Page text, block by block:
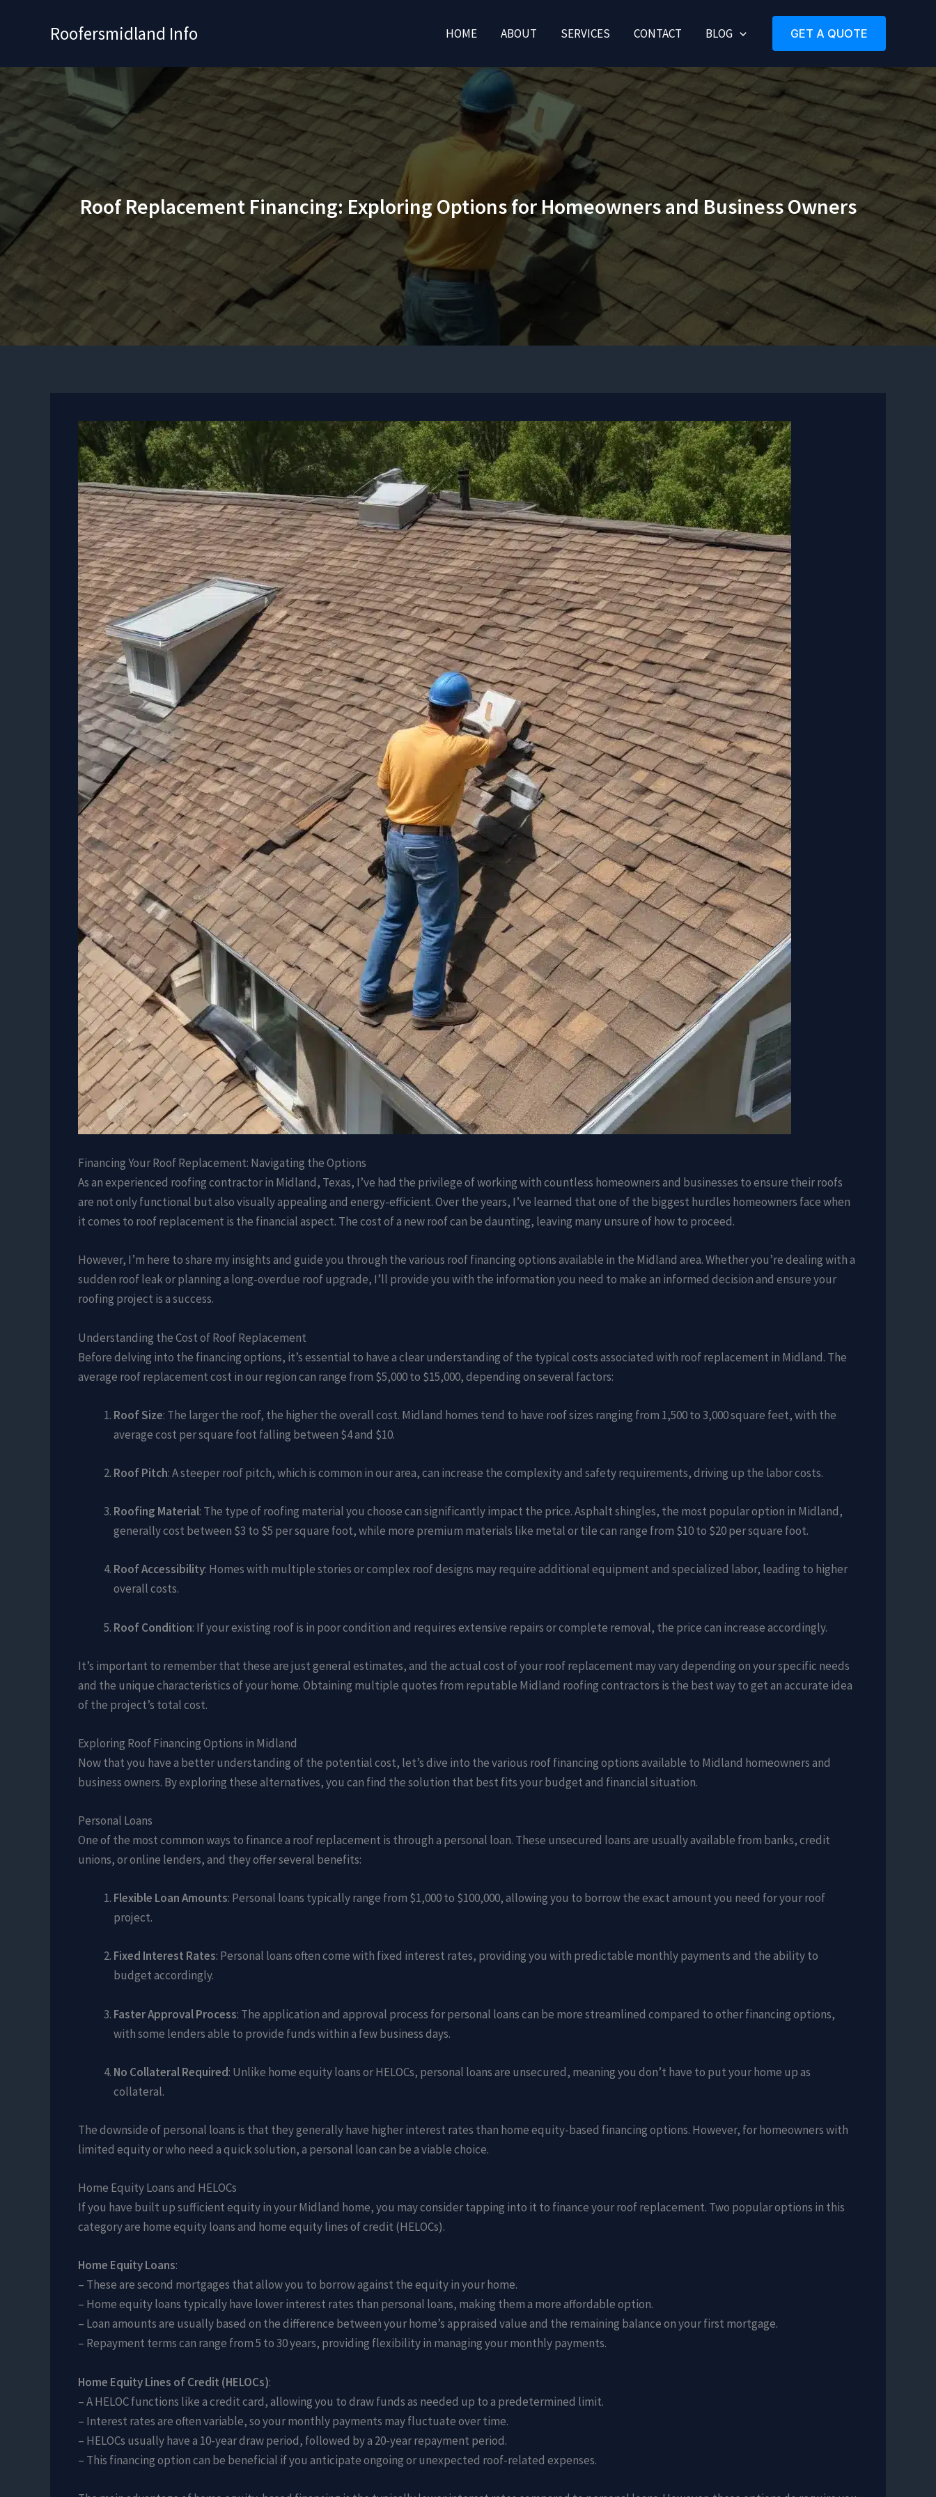
Roofersmidland Info HOME ABOUT SERVICES CONTACT BLOG GET A QUOTE
Roof Replacement Financing: Exploring Options for Homeowners and Business Owners
Financing Your Roof Replacement: Navigating the Options
As an experienced roofing contractor in Midland, Texas, I’ve had the privilege of working with countless homeowners and businesses to ensure their roofs
are not only functional but also visually appealing and energy-efficient. Over the years, I’ve learned that one of the biggest hurdles homeowners face when
it comes to roof replacement is the financial aspect. The cost of a new roof can be daunting, leaving many unsure of how to proceed.
However, I’m here to share my insights and guide you through the various roof financing options available in the Midland area. Whether you’re dealing with a
sudden roof leak or planning a long-overdue roof upgrade, I’ll provide you with the information you need to make an informed decision and ensure your
roofing project is a success.
Understanding the Cost of Roof Replacement
Before delving into the financing options, it’s essential to have a clear understanding of the typical costs associated with roof replacement in Midland. The
average roof replacement cost in our region can range from $5,000 to $15,000, depending on several factors:
Roof Size: The larger the roof, the higher the overall cost. Midland homes tend to have roof sizes ranging from 1,500 to 3,000 square feet, with the
average cost per square foot falling between $4 and $10.
Roof Pitch: A steeper roof pitch, which is common in our area, can increase the complexity and safety requirements, driving up the labor costs.
Roofing Material: The type of roofing material you choose can significantly impact the price. Asphalt shingles, the most popular option in Midland,
generally cost between $3 to $5 per square foot, while more premium materials like metal or tile can range from $10 to $20 per square foot.
Roof Accessibility: Homes with multiple stories or complex roof designs may require additional equipment and specialized labor, leading to higher
overall costs.
Roof Condition: If your existing roof is in poor condition and requires extensive repairs or complete removal, the price can increase accordingly.
It’s important to remember that these are just general estimates, and the actual cost of your roof replacement may vary depending on your specific needs
and the unique characteristics of your home. Obtaining multiple quotes from reputable Midland roofing contractors is the best way to get an accurate idea
of the project’s total cost.
Exploring Roof Financing Options in Midland
Now that you have a better understanding of the potential cost, let’s dive into the various roof financing options available to Midland homeowners and
business owners. By exploring these alternatives, you can find the solution that best fits your budget and financial situation.
Personal Loans
One of the most common ways to finance a roof replacement is through a personal loan. These unsecured loans are usually available from banks, credit
unions, or online lenders, and they offer several benefits:
Flexible Loan Amounts: Personal loans typically range from $1,000 to $100,000, allowing you to borrow the exact amount you need for your roof
project.
Fixed Interest Rates: Personal loans often come with fixed interest rates, providing you with predictable monthly payments and the ability to
budget accordingly.
Faster Approval Process: The application and approval process for personal loans can be more streamlined compared to other financing options,
with some lenders able to provide funds within a few business days.
No Collateral Required: Unlike home equity loans or HELOCs, personal loans are unsecured, meaning you don’t have to put your home up as
collateral.
The downside of personal loans is that they generally have higher interest rates than home equity-based financing options. However, for homeowners with
limited equity or who need a quick solution, a personal loan can be a viable choice.
Home Equity Loans and HELOCs
If you have built up sufficient equity in your Midland home, you may consider tapping into it to finance your roof replacement. Two popular options in this
category are home equity loans and home equity lines of credit (HELOCs).
Home Equity Loans:
– These are second mortgages that allow you to borrow against the equity in your home.
– Home equity loans typically have lower interest rates than personal loans, making them a more affordable option.
– Loan amounts are usually based on the difference between your home’s appraised value and the remaining balance on your first mortgage.
– Repayment terms can range from 5 to 30 years, providing flexibility in managing your monthly payments.
Home Equity Lines of Credit (HELOCs):
– A HELOC functions like a credit card, allowing you to draw funds as needed up to a predetermined limit.
– Interest rates are often variable, so your monthly payments may fluctuate over time.
– HELOCs usually have a 10-year draw period, followed by a 20-year repayment period.
– This financing option can be beneficial if you anticipate ongoing or unexpected roof-related expenses.